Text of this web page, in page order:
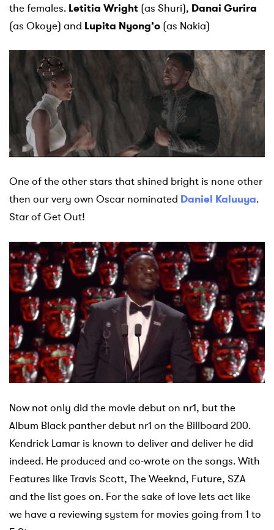
the females. Letitia Wright (as Shuri), Danai Gurira
(as Okoye) and Lupita Nyong’o (as Nakia)
One of the other stars that shined bright is none other
then our very own Oscar nominated Daniel Kaluuya.
Star of Get Out!
Now not only did the movie debut on nr1, but the
Album Black panther debut nr1 on the Billboard 200.
Kendrick Lamar is known to deliver and deliver he did
indeed. He produced and co-wrote on the songs. With
Features like Travis Scott, The Weeknd, Future, SZA
and the list goes on. For the sake of love lets act like
we have a reviewing system for movies going from 1 to